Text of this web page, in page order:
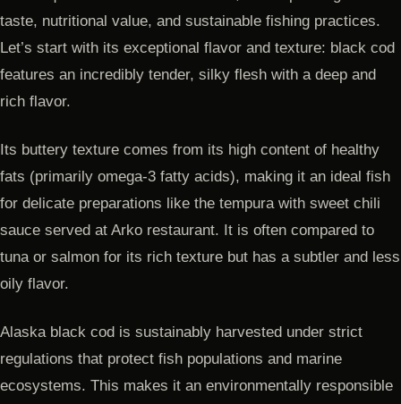
taste, nutritional value, and sustainable fishing practices.
Let’s start with its exceptional flavor and texture: black cod
features an incredibly tender, silky flesh with a deep and
rich flavor.
Its buttery texture comes from its high content of healthy
fats (primarily omega-3 fatty acids), making it an ideal fish
for delicate preparations like the tempura with sweet chili
sauce served at Arko restaurant. It is often compared to
tuna or salmon for its rich texture but has a subtler and less
oily flavor.
Alaska black cod is sustainably harvested under strict
regulations that protect fish populations and marine
ecosystems. This makes it an environmentally responsible